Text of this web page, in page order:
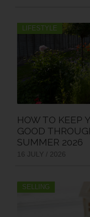
LIFESTYLE
HOW TO KEEP
GOOD
SUMMER 2026
16 JULY / 2026
SELLING